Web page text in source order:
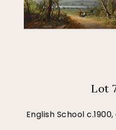
Lot
English School